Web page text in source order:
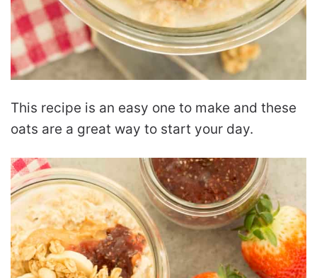
This recipe is an easy one to make and these
oats are a great way to start your day.